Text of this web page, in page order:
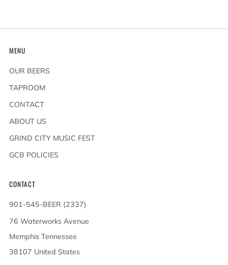
MENU
OUR BEERS
TAPROOM
CONTACT
ABOUT US
GRIND CITY MUSIC FEST
GCB POLICIES
CONTACT
901-545-BEER (2337)
76 Waterworks Avenue
Memphis Tennessee
38107 United States